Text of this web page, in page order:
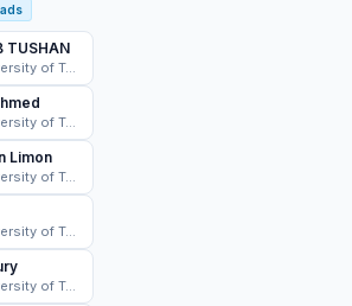
TUSHAN
Bangladesh University of Textiles
Bangladesh University of Textiles (BUTEX)
Limon
Bangladesh University of Textiles
Bangladesh University of Textiles
Bangladesh University of Textiles (BUTEX)